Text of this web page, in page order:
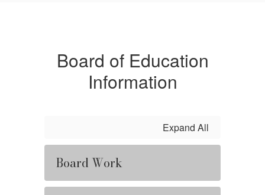
Board of Education
Information
Expand All
Board Work